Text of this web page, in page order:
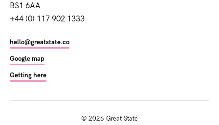
BS1 6AA
+44 (0) 117 902 1333
hello@greatstate.co
Google map
Getting here
© 2026 Great State